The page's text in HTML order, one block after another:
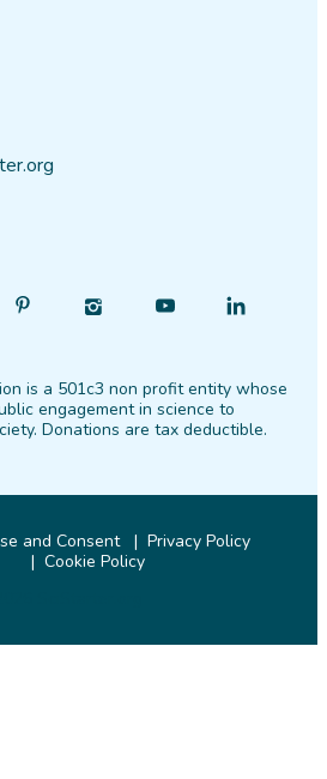
PinterestInstagram
Find
YouTube
Find
LinkedIn
is a 501c3 non profit entity whose
engagement in science to
Donations are tax deductible.
and Consent
Privacy Policy
Cookie Policy